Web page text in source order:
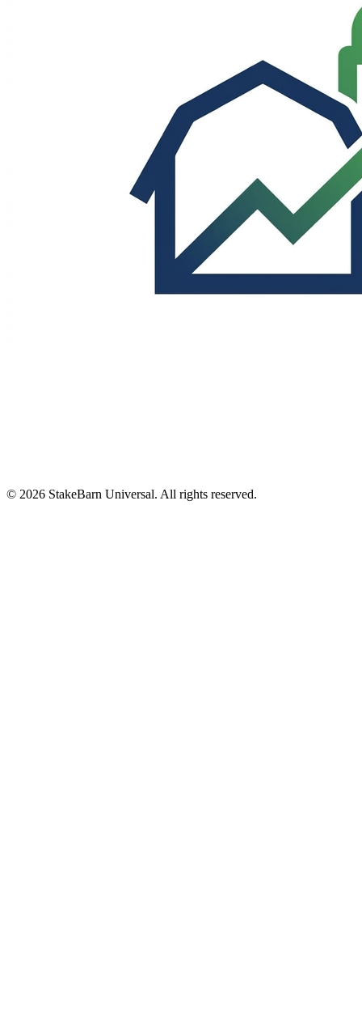
© 2026 StakeBarn Universal. All rights reserved.